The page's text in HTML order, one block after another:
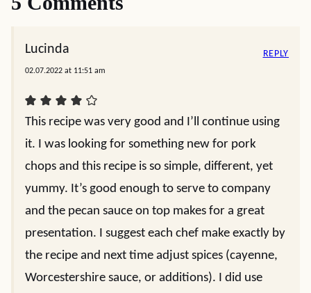
Lucinda
02.07.2022 at 11:51 am
This recipe was very good and I’ll continue using
it. I was looking for something new for pork
chops and this recipe is so simple, different, yet
yummy. It’s good enough to serve to company
and the pecan sauce on top makes for a great
presentation. I suggest each chef make exactly by
the recipe and next time adjust spices (cayenne,
Worcestershire sauce, or additions). I did use
REPLY